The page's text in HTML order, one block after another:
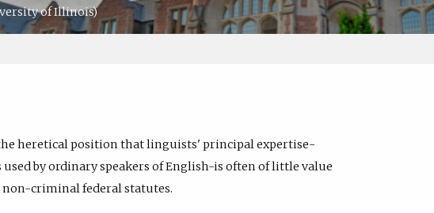
of Illinois)
heretical position that linguists' principal expertise-
by ordinary speakers of English-is often of little value
criminal federal statutes.